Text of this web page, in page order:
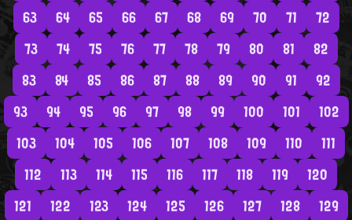
63
64 65 66 67 68 69 70 71
72
73
74 75 76 77 78 79 80 81
82
83
84 85 86 87 88 89 90 91
92
93
94 95 96 97 98 99 100 101
102
103
104 105 106 107 108 109 110
111
112
113 114 115 116 117 118 119
120
121
122 123 124 125 126 127 128
129